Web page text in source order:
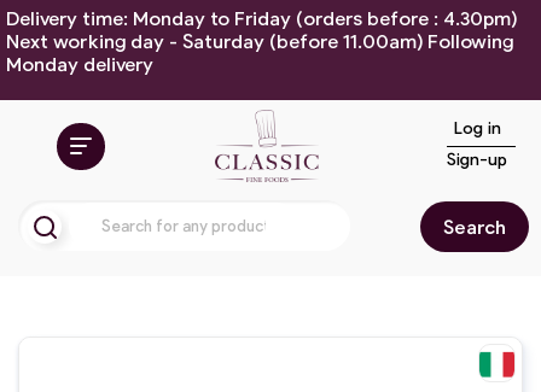
Delivery time: Monday to Friday (orders before : 4.30pm)
Next working day - Saturday (before 11.00am) Following
Monday delivery
Search
Log in
Sign-up